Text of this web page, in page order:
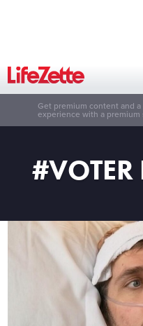
Get premium content and
experience with a
#VOTER